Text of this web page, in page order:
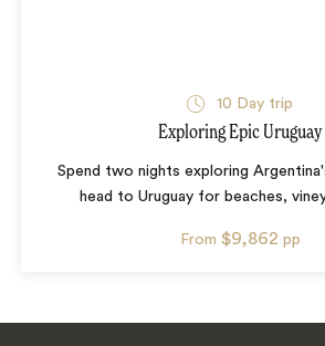
10 Day trip
Exploring Epic Uruguay
Spend two nights exploring
head to Uruguay for beaches,
From $9,862 pp